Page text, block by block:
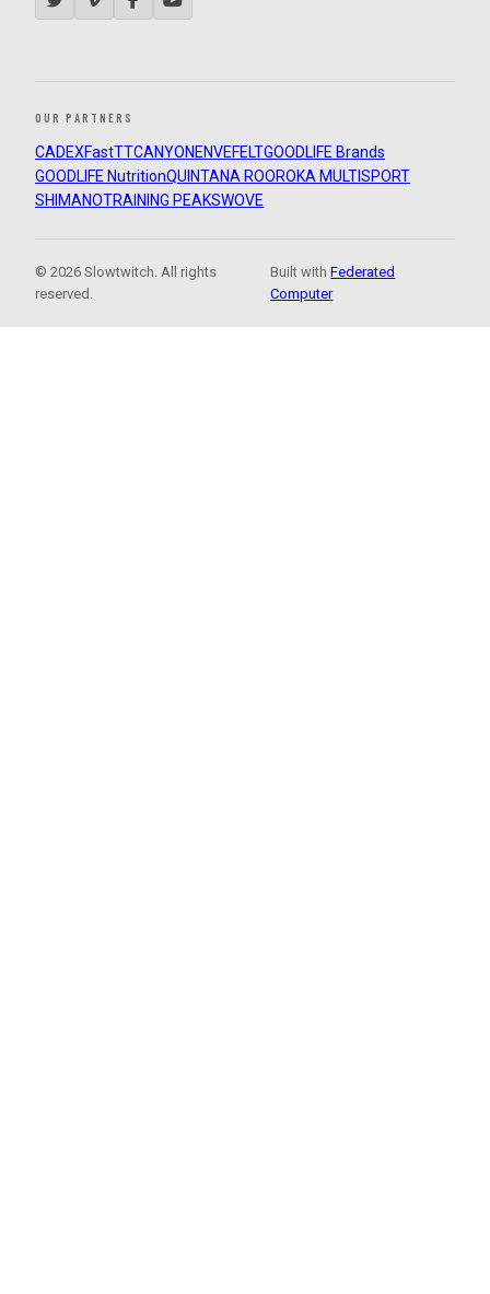
OUR PARTNERS
CADEXFastTTCANYON ENVEFELTGOODLIFE Brands
GOODLIFE NutritionQUINTANA ROOROKA MULTISPORT
SHIMANOTRAINING PEAKSWOVE
© 2026 Slowtwitch. All rights
reserved.
Built withFederated
Computer